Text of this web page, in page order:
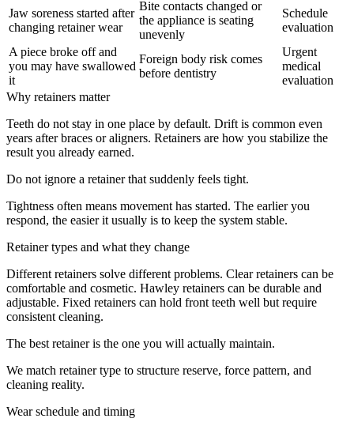
Jaw soreness started after
changing retainer wear
Bite contacts changed or
the appliance is seating
unevenly
Schedule
evaluation
A piece broke off and
you may have swallowed
it
Foreign body risk comes
before dentistry
Urgent
medical
evaluation
Why retainers matter
Teeth do not stay in one place by default. Drift is common even
years after braces or aligners. Retainers are how you stabilize the
result you already earned.
Do not ignore a retainer that suddenly feels tight.
Tightness often means movement has started. The earlier you
respond, the easier it usually is to keep the system stable.
Retainer types and what they change
Different retainers solve different problems. Clear retainers can be
comfortable and cosmetic. Hawley retainers can be durable and
adjustable. Fixed retainers can hold front teeth well but require
consistent cleaning.
The best retainer is the one you will actually maintain.
We match retainer type to structure reserve, force pattern, and
cleaning reality.
Wear schedule and timing